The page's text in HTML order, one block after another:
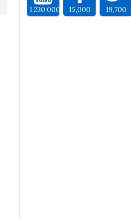
1,230,000 15,000 19,700